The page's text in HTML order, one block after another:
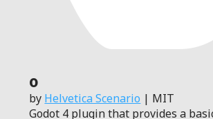
0
by Helvetica Scenario | MIT
Godot 4 plugin that provides a